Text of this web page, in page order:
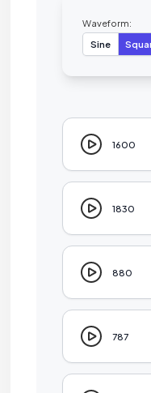
Waveform:
Sine
1600
1830
880
787